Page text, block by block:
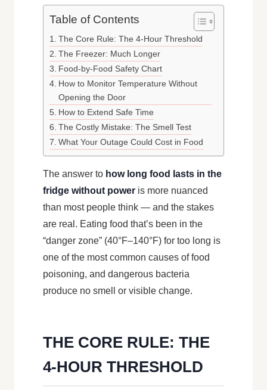
Table of Contents
The Core Rule: The 4-Hour Threshold
The Freezer: Much Longer
Food-by-Food Safety Chart
How to Monitor Temperature Without
Opening the Door
How to Extend Safe Time
The Costly Mistake: The Smell Test
What Your Outage Could Cost in Food
The answer to how long food lasts in the
fridge without power is more nuanced
than most people think — and the stakes
are real. Eating food that’s been in the
“danger zone” (40°F–140°F) for too long is
one of the most common causes of food
poisoning, and dangerous bacteria
produce no smell or visible change.
THE CORE RULE: THE
4-HOUR THRESHOLD